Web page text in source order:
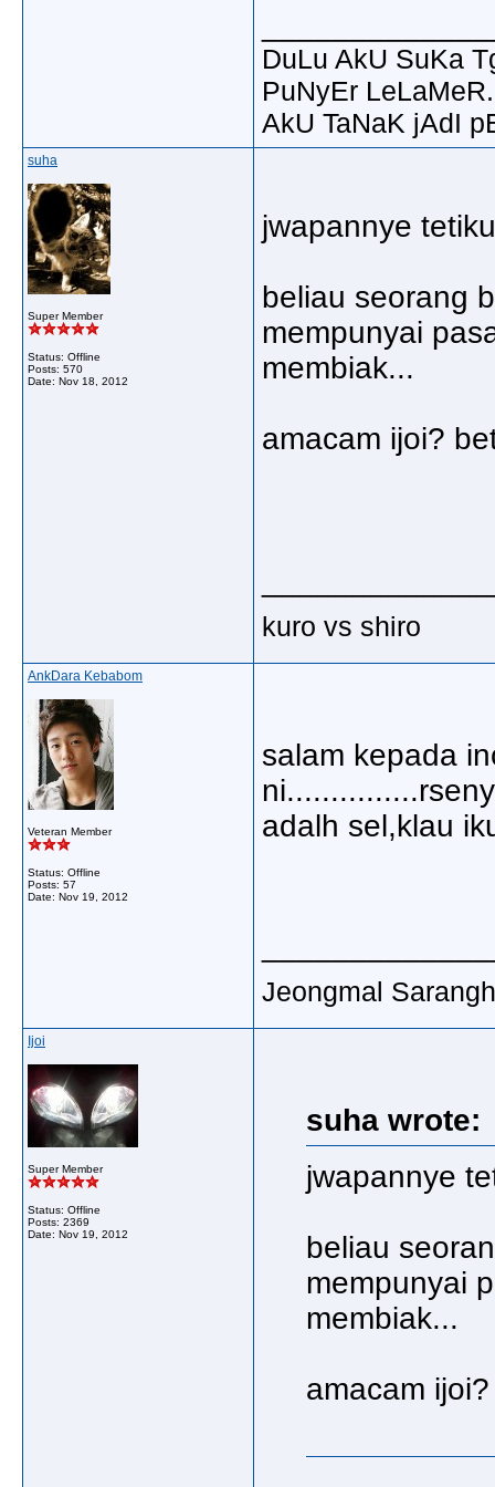
DuLu AkU SuKa
PuNyEr
AkU TaNaK jAdI
suha
Super Member
Status: Offline
Posts: 570
Date: Nov 18, 2012
jwapannye
beliau seorang
mempunyai
membiak...
amacam ijoi?
kuro vs shiro
AnkDara Kebabom
Veteran Member
Status: Offline
Posts: 57
Date: Nov 19, 2012
salam kepada
adalh sel,klau
Jeongmal
Ijoi
Super Member
Status: Offline
Posts: 2369
Date: Nov 19, 2012
suha wrote:
jwapannye
beliau
mempunyai
membiak...
amacam